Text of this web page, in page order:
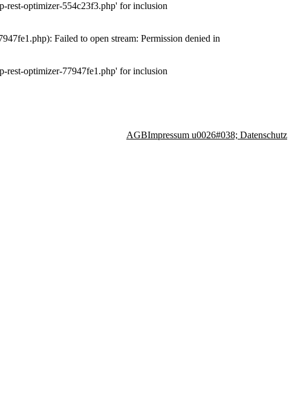
rest-optimizer-554c23f3.php' for inclusion
Failed to open stream: Permission denied in
rest-optimizer-77947fe1.php' for inclusion
AGBImpressum u0026#038; Datenschutz